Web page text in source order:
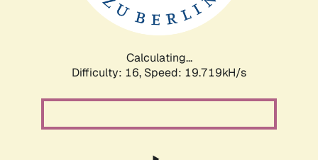
Calculating...
Difficulty: 16, Speed: 19.719kH/s